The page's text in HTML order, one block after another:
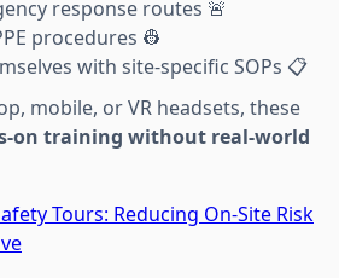
response routes 🚨
procedures 👷
with site-specific SOPs 📋
mobile, or VR headsets, these
on training without real-world
Tours: Reducing On-Site Risk